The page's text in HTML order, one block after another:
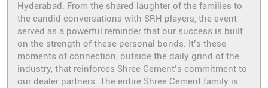
Hyderabad. From the shared laughter of the families to
the candid conversations with SRH players, the event
served as a powerful reminder that our success is built
on the strength of these personal bonds. It’s these
moments of connection, outside the daily grind of the
industry, that reinforces Shree Cement’s commitment to
our dealer partners. The entire Shree Cement family is